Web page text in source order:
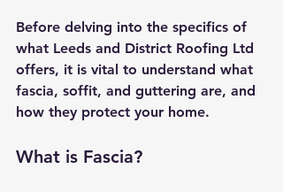
Before delving into the specifics of
what Leeds and District Roofing Ltd
offers, it is vital to understand what
fascia, soffit, and guttering are, and
how they protect your home.
What is Fascia?